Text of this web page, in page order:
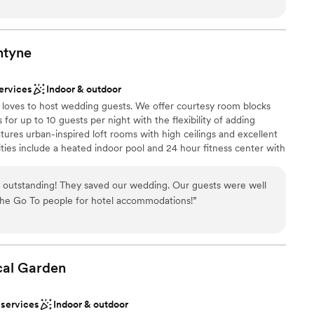
options
and beyond with every micro detail of our special day,
We cannot thank the exceptional team at The
to make our wedding day so perfect.
Indoor & outdoor
to host wedding guests. We offer courtesy room blocks
for up to 10 guests per night with the flexibility of adding
urban-inspired loft rooms with high ceilings and excellent
include a heated indoor pool and 24 hour fitness center with
and will feel right at home!
They saved our wedding. Our guests were well
Go To people for hotel accommodations!”
Garden
Indoor & outdoor